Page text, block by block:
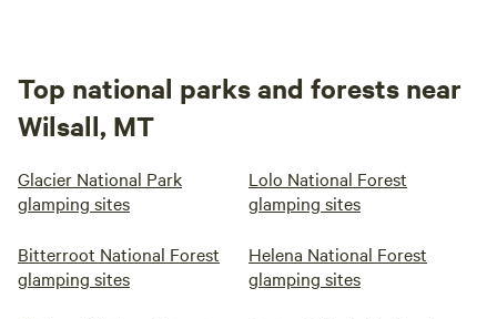
Top national parks and forests near
Wilsall, MT
Glacier National Park
glamping sites
Lolo National Forest
glamping sites
Bitterroot National Forest
glamping sites
Helena National Forest
glamping sites